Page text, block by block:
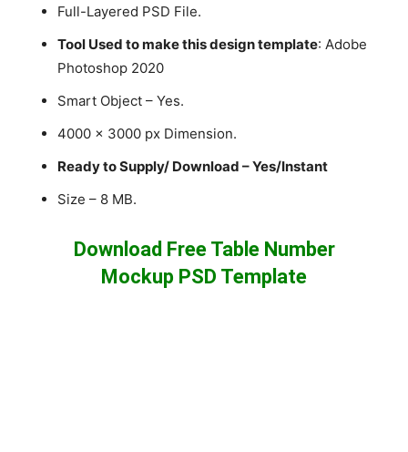
Full-Layered PSD File.
Tool Used to make this design template: Adobe
Photoshop 2020
Smart Object – Yes.
4000 x 3000 px Dimension.
Ready to Supply/ Download – Yes/Instant
Size – 8 MB.
Download Free Table Number
Mockup PSD Template